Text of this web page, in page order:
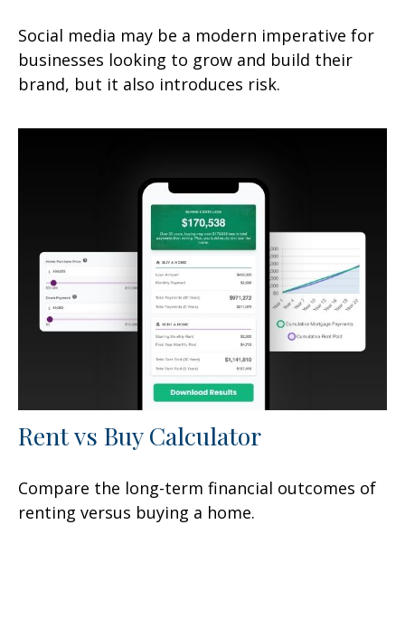
Social media may be a modern imperative for
businesses looking to grow and build their
brand, but it also introduces risk.
Rent vs Buy Calculator
Compare the long-term financial outcomes of
renting versus buying a home.